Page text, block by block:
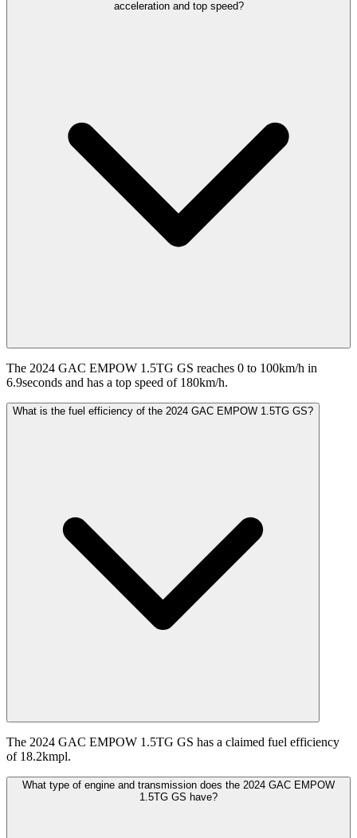
acceleration and top speed?
The 2024 GAC EMPOW 1.5TG GS reaches 0 to 100km/h in
6.9seconds and has a top speed of 180km/h.
What is the fuel efficiency of the 2024 GAC EMPOW 1.5TG GS?
The 2024 GAC EMPOW 1.5TG GS has a claimed fuel efficiency
of 18.2kmpl.
What type of engine and transmission does the 2024 GAC EMPOW
1.5TG GS have?